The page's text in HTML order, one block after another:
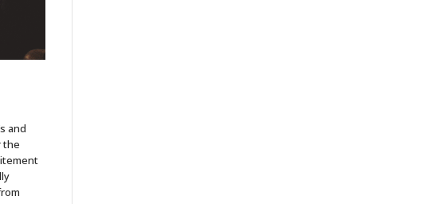
and
the